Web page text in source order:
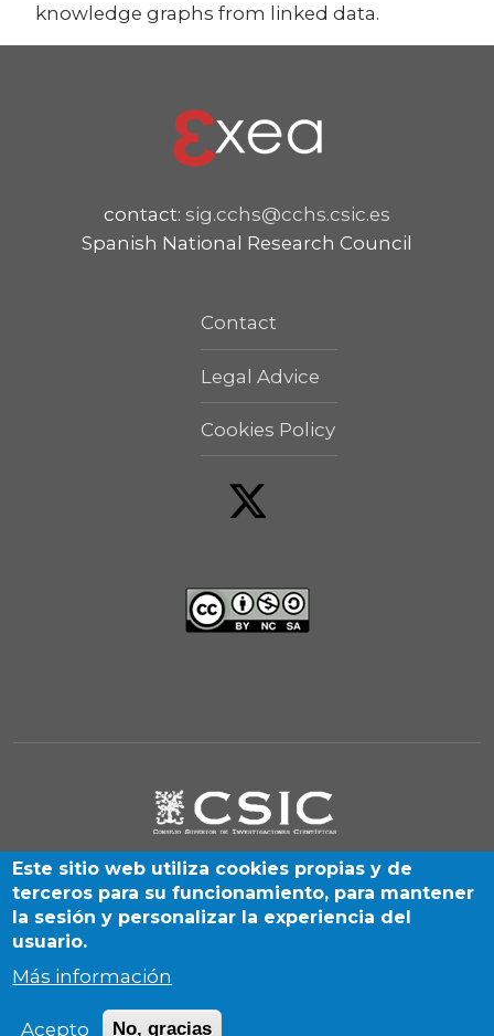
knowledge graphs from linked data.
contact: sig.cchs@cchs.csic.es
Spanish National Research Council
Contact
Legal Advice
Cookies Policy
Albasanz, 26-28. Madrid 28037 (Spain) | By SIGyHD unit
Este sitio web utiliza cookies propias y de
terceros para su funcionamiento, para mantener
la sesión y personalizar la experiencia del
usuario.
Más información
Acepto No, gracias